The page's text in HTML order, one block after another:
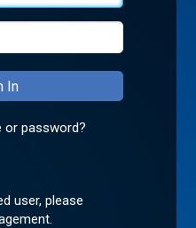
or password?
user, please